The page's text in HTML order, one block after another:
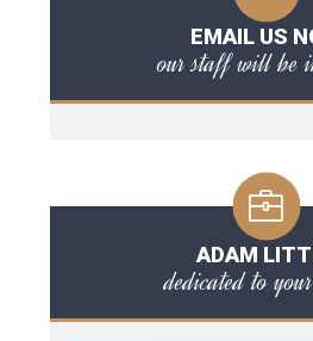
EMAIL US
our staff will be
ADAM
dedicated to